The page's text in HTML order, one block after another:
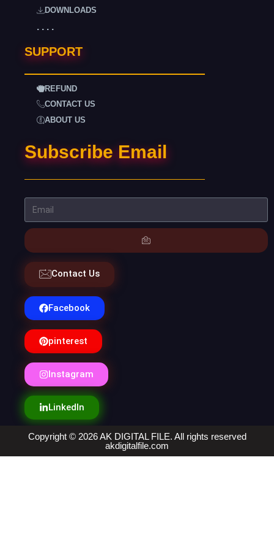
DOWNLOADS
. . . .
SUPPORT
REFUND
CONTACT US
ABOUT US
Subscribe Email
Contact Us
Facebook
pinterest
Instagram
LinkedIn
Copyright © 2026 AK DIGITAL FILE. All rights reserved
akdigitalfile.com